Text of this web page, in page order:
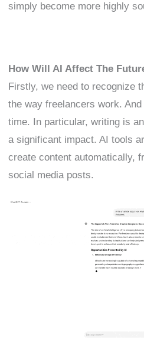
simply become more highly
How Will AI Affect The
Firstly, we need to recognize
the way freelancers work.
time. In particular, writing is
a significant impact. AI tools
create content automatically,
social media posts.